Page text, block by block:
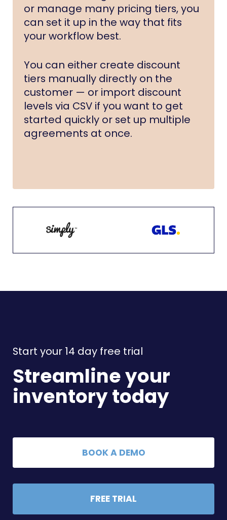
or manage many pricing tiers, you
can set it up in the way that fits
your workflow best.
You can either create discount
tiers manually directly on the
customer — or import discount
levels via CSV if you want to get
started quickly or set up multiple
agreements at once.
Start your 14 day free trial
Streamline your
inventory today
BOOK A DEMO
FREE TRIAL